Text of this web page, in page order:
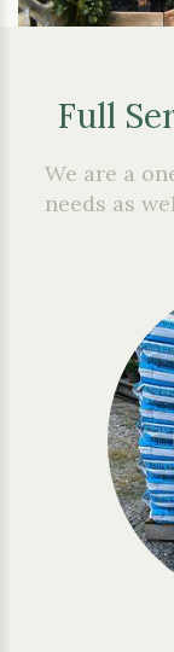
Full
We are a
needs as